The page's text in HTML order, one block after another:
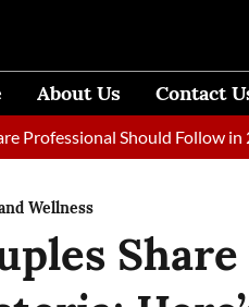
About Us Contact
Should Follow in 2026
Wellness